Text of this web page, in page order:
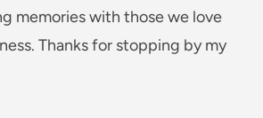
memories with those we love
Thanks for stopping by my